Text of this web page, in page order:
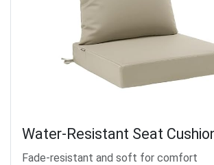
Water-Resistant Seat
Fade-resistant and soft for comfort